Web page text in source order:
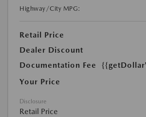
Highway/City MPG:
Retail Price
Dealer Discount
Documentation Fee
Your Price
Disclosure
Retail Price